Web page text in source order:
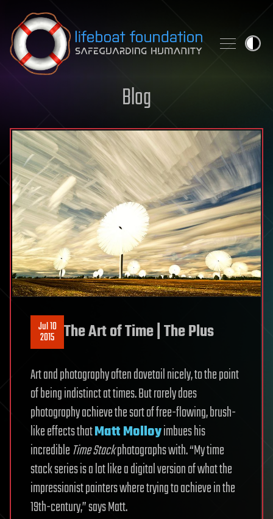
Skip to content
Blog
Jul 10
2015 The Art of Time | The Plus
Art and photography often dovetail nicely, to the point
of being indistinct at times. But rarely does
photography achieve the sort of free-flowing, brush-
like effects thatMatt Molloyimbues his
incredibleTime Stackphotographs with. “My time
stack series is a lot like a digital version of what the
impressionist painters where trying to achieve in the
19th-century,” says Matt.